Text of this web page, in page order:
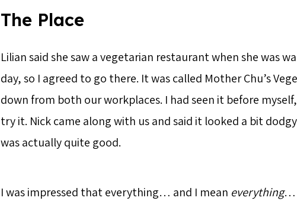
The Place
Lilian said she saw a vegetarian restaurant when she was
day, so I agreed to go there. It was called Mother Chu’s
down from both our workplaces. I had seen it before
try it. Nick came along with us and said it looked a bit
was actually quite good.
I was impressed that everything… and I mean everything…